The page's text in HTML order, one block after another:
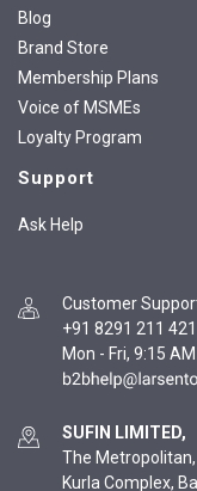
Blog
Brand Store
Membership Plans
Voice of MSMEs
Loyalty Program
Support
Ask Help
Customer
+91 8291 211 421
Mon - Fri, 9:15
SUFIN LIMITED,
The Metropolitan,
Kurla Complex,